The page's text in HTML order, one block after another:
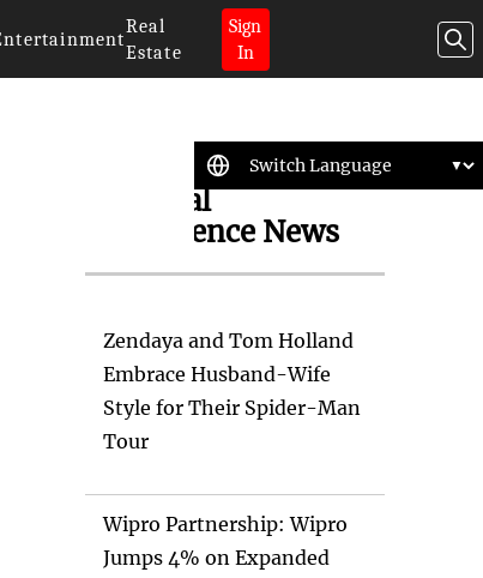
Real
Estate
Sign
In
Artificial
Intelligence News
Zendaya and Tom Holland
Embrace Husband-Wife
Style for Their Spider-Man
Tour
Wipro Partnership: Wipro
Jumps 4% on Expanded